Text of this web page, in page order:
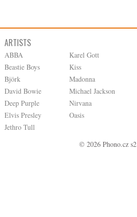
ARTISTS
ABBA
Beastie Boys
Björk
David Bowie
Deep Purple
Elvis Presley
Jethro Tull
Karel Gott
Kiss
Madonna
Michael Jackson
Nirvana
Oasis
© 2026 Phono.cz s2